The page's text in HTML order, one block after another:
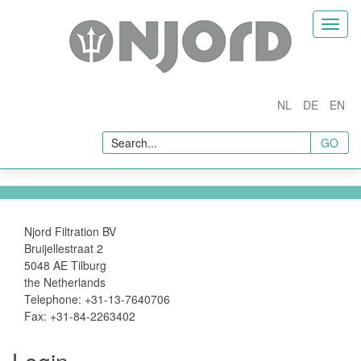
NL DE EN
GO
Njord Filtration BV
Bruijellestraat 2
5048 AE Tilburg
the Netherlands
Telephone: +31-13-7640706
Fax: +31-84-2263402
Fuel Filtration and Separation
Fuel Additives
In Line Quality Measurement
Sampling & Testing
Fuel Sampling
Fuel Testing